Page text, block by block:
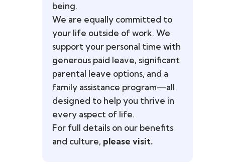
being.
We are equally committed to
your life outside of work. We
support your personal time with
generous paid leave, significant
parental leave options, and a
family assistance program—all
designed to help you thrive in
every aspect of life.
For full details on our benefits
and culture, please visit.